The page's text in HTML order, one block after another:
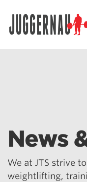
News
We at JTS strive
weightlifting,
Search for: